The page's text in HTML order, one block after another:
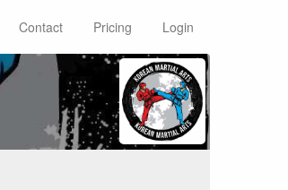
Contact Pricing Login